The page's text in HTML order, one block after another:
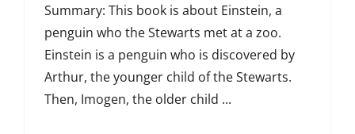
Summary: This book is about Einstein, a
penguin who the Stewarts met at a zoo.
Einstein is a penguin who is discovered by
Arthur, the younger child of the Stewarts.
Then, Imogen, the older child ...